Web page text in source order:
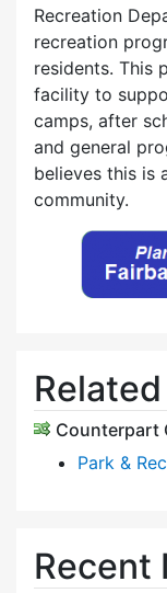
Recreation
recreation
residents. This
facility to
camps, after
and general
believes this is
community.
Counterpart
Park &
Recent